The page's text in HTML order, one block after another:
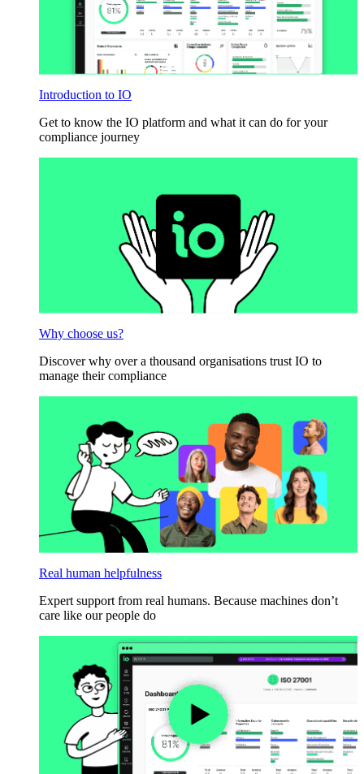
Introduction to IO
Get to know the IO platform and what it can do for your
compliance journey
Why choose us?
Discover why over a thousand organisations trust IO to
manage their compliance
Real human helpfulness
Expert support from real humans. Because machines don’t
care like our people do